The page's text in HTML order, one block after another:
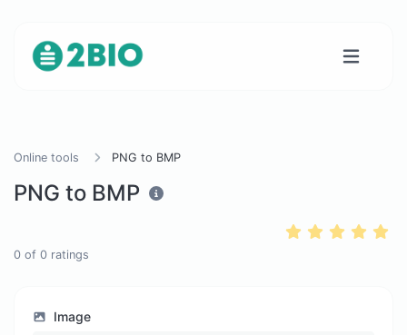
Online tools PNG to BMP
PNG to BMP
0 of 0 ratings
Image